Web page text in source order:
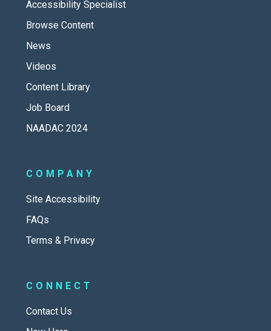
Accessibility Specialist
Browse Content
News
Videos
Content Library
Job Board
NAADAC 2024
COMPANY
Site Accessibility
FAQs
Terms & Privacy
CONNECT
Contact Us